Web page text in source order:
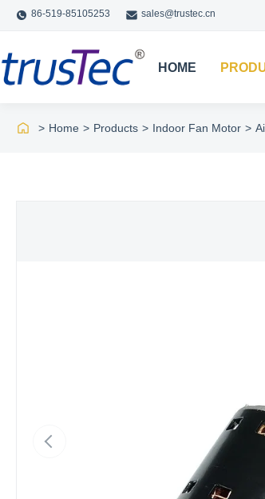
86-519-85105253 sales@trustec.cn
HOME
> Home > Products > Indoor Fan Motor >